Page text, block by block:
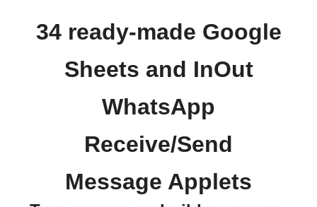
34 ready-made Google
Sheets and InOut
WhatsApp
Receive/Send
Message Applets